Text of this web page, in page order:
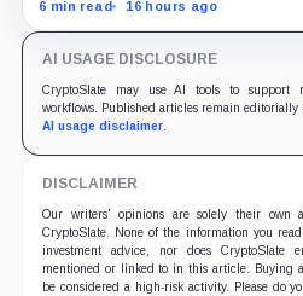
6 min read 16 hours ago
AI USAGE DISCLOSURE
CryptoSlate may use AI tools to support
workflows. Published articles remain editorially
AI usage disclaimer.
DISCLAIMER
Our writers' opinions are solely their own
CryptoSlate. None of the information you
investment advice, nor does CryptoSlate
mentioned or linked to in this article. Buying
be considered a high-risk activity. Please do